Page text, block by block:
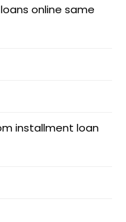
online same
installment loan